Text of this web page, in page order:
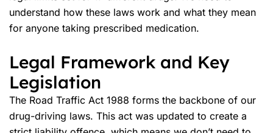
understand how these laws work and what they mean
for anyone taking prescribed medication.
Legal Framework and Key
Legislation
The Road Traffic Act 1988 forms the backbone of our
drug-driving laws. This act was updated to create a